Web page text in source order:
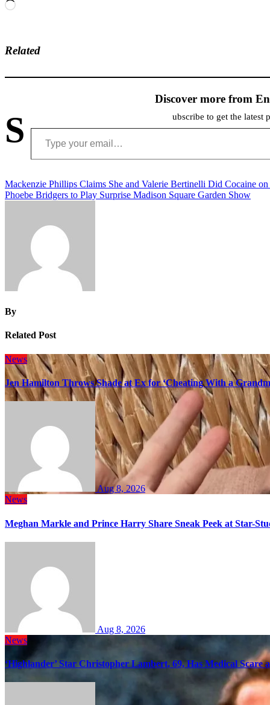
Loading…
Related
Discover more from
S ubscribe to get the latest
Type your email…
Post
navigation
Mackenzie Phillips Claims She and Valerie Bertinelli Did Cocaine on
Phoebe Bridgers to Play Surprise Madison Square Garden Show
By
Related Post
News
Jen Hamilton Throws Shade at Ex for ‘Cheating With a
Aug 8, 2026
News
Meghan Markle and Prince Harry Share Sneak Peek at Star-
Aug 8, 2026
News
‘Highlander’ Star Christopher Lambert, 69, Has Medical Scare